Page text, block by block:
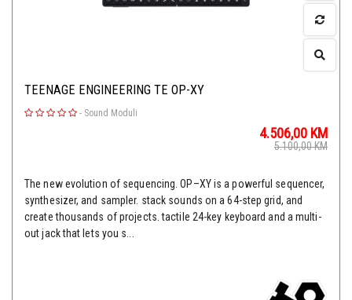
TEENAGE ENGINEERING TE OP-XY
- Sound Moduli
4.506,00 KM
5.100,00KM
The new evolution of sequencing. OP–XY is a powerful sequencer,
synthesizer, and sampler. stack sounds on a 64-step grid, and
create thousands of projects. tactile 24-key keyboard and a multi-
out jack that lets you s...